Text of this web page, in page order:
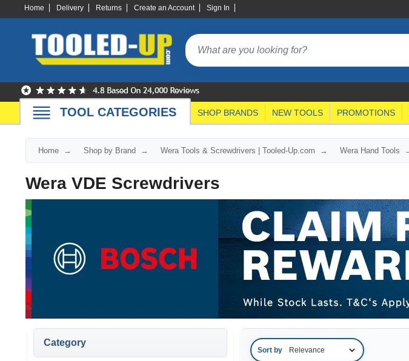
Home Delivery Returns Create an Account Sign In
TOOL CATEGORIES SHOP BRANDS NEW TOOLS PROMOTIONS
Home Shop by Brand Wera Tools & Screwdrivers | Tooled-Up.com Wera Hand Tools
Wera VDE Screwdrivers
Category
Sort by